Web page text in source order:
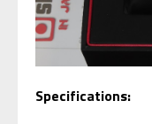
Specifications: